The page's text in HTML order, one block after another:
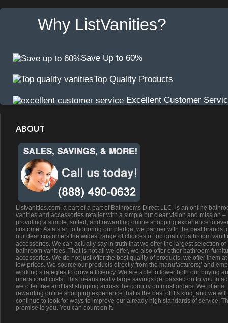
Why ListVanities?
Save Up to 60%
Top Quality Products
Excellent Customer
ABOUT
Listvanities.com, a part of a part of Bathrooms Direct LLC. is an online
vanities and accessories retailer with a simple but clear vision and mission –
providing a simple, suited, and rewarding online shopping experience to
customer. As a start to honoring our pledge, we partner with the best brands
our dear customers the widest range of choices of top quality bathroom
accessories. We can actually say in truth that we offer the largest selection of
bathroom vanities. That is not all we offer, we also offer other bathroom
accessories. We do not just offer the best quality of products, we offer them
low prices. We source our products directly from the manufacturers;’ and
working strategies to grow efficiency. We are able to lower both our buying
operational costs. This means really large savings get passed on to you.In
we offer free and fast shipping across the country on most orders. We offer a
rewarding online shopping experience that is the best of it’s kind, and we will
continue to look for ways to improve our already high standards of service.
promise to you. You can count on it.